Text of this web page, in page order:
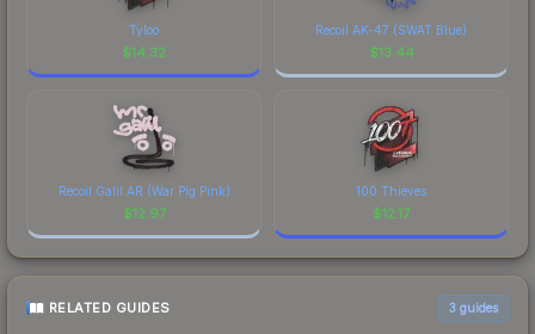
Tyloo
$14.32
Recoil AK-47 (SWAT Blue)
$13.44
Recoil Galil AR (War Pig Pink)
$12.97
100 Thieves
$12.17
RELATED GUIDES 3 guides